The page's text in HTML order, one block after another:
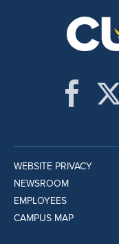
WEBSITE PRIVACY
NEWSROOM
EMPLOYEES
CAMPUS MAP